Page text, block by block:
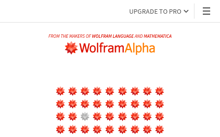
UPGRADE TO PRO